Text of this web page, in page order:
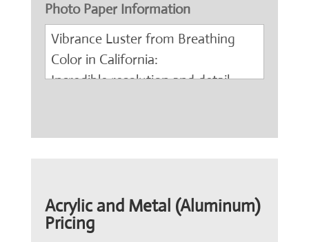
Photo Paper Information
Acrylic and Metal (Aluminum)
Pricing